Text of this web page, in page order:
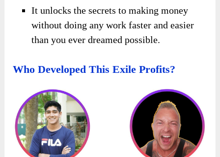
It unlocks the secrets to making money
without doing any work faster and easier
than you ever dreamed possible.
Who Developed This Exile Profits?